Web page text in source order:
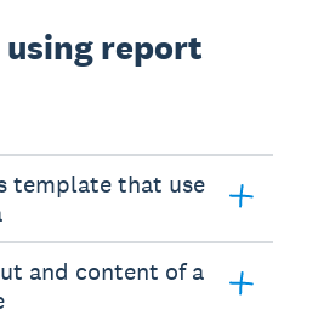
report
template that use
and content of a